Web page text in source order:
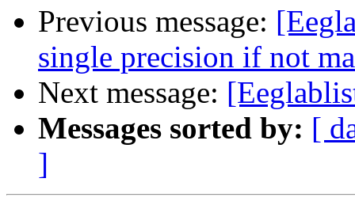
Previous message:
single precision if not
Next message:
Messages sorted by: [
]